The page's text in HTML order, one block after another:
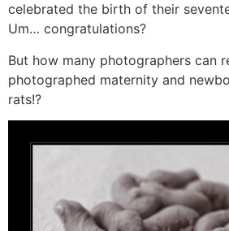
celebrated the birth of their
Um… congratulations?
But how many photographers can
photographed maternity and
rats!?